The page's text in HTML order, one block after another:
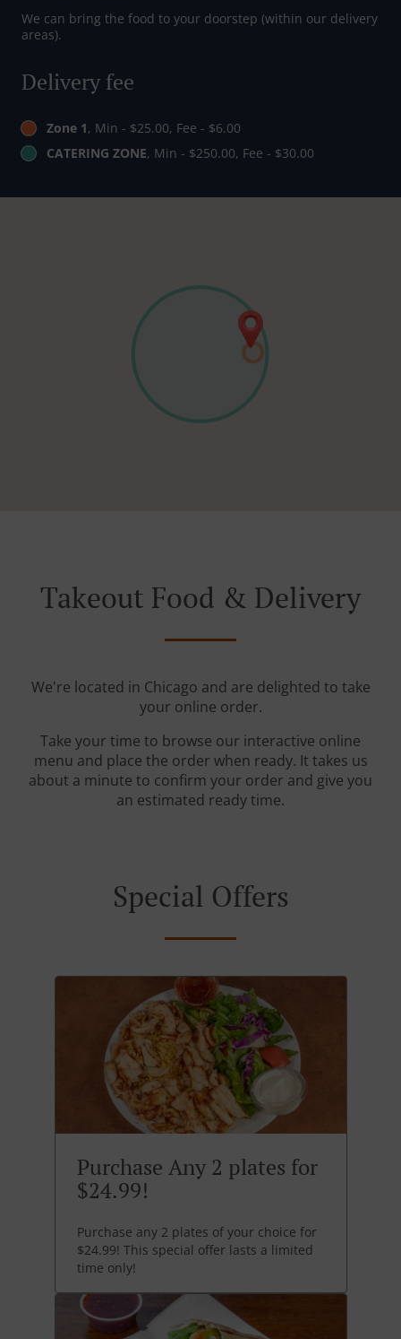
We can bring the food to your doorstep (within our delivery
areas).
Delivery fee
Zone 1, Min - $25.00, Fee - $6.00
CATERING ZONE, Min - $250.00, Fee - $30.00
Takeout Food & Delivery
We're located in Chicago and are delighted to take
your online order.
Take your time to browse our interactive online
menu and place the order when ready. It takes us
about a minute to confirm your order and give you
an estimated ready time.
Special Offers
Purchase Any 2 plates for
$24.99!
Purchase any 2 plates of your choice for
$24.99! This special offer lasts a limited
time only!